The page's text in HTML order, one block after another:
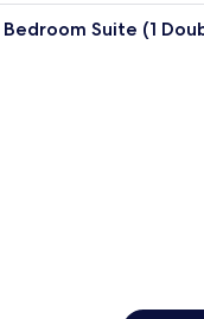
A modern
Suite (1